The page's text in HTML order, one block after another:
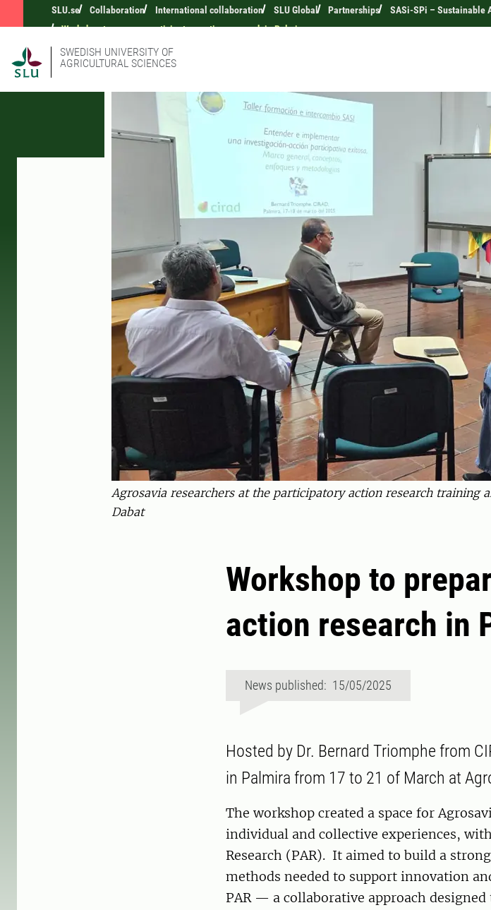
SLU.se Collaboration International collaboration SLU Global Partnerships SASi-SPi – Sustainable
Workshop to prepare participatory action research in Palmira
SWEDISH UNIVERSITY OF
AGRICULTURAL SCIENCES
Agrosavia researchers at the participatory action research
Dabat
Workshop to
action research in
News published: 15/05/2025
Hosted by Dr. Bernard Triomphe from
in Palmira from 17 to 21 of March at
The workshop created a space for
individual and collective experiences,
Research (PAR). It aimed to build a
methods needed to support innovation
PAR — a collaborative approach